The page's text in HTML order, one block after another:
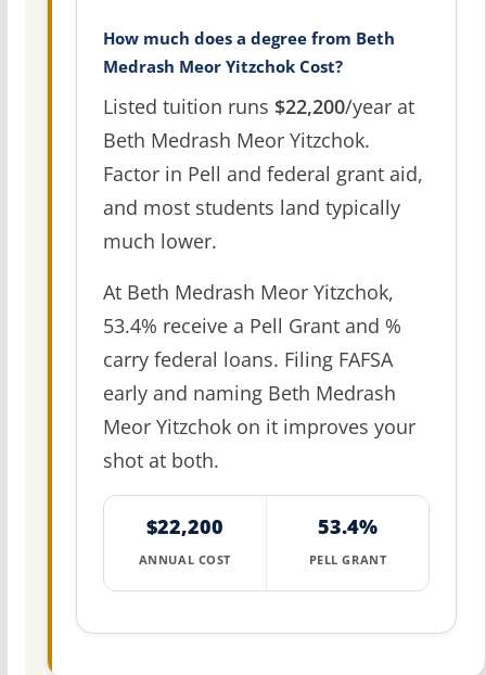
How much does a degree from Beth
Medrash Meor Yitzchok Cost?
Listed tuition runs $22,200/year at
Beth Medrash Meor Yitzchok.
Factor in Pell and federal grant aid,
and most students land typically
much lower.
At Beth Medrash Meor Yitzchok,
53.4% receive a Pell Grant and %
carry federal loans. Filing FAFSA
early and naming Beth Medrash
Meor Yitzchok on it improves your
shot at both.
$22,200
ANNUAL COST
53.4%
PELL GRANT